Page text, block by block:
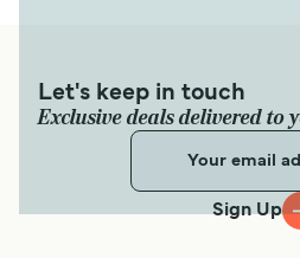
Let's keep in touch
Exclusive deals delivered to
Sign Up